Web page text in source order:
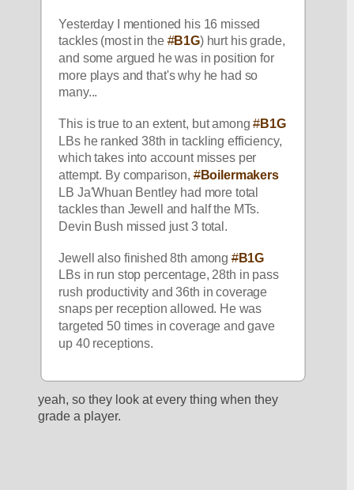
Yesterday I mentioned his 16 missed
tackles (most in the #B1G) hurt his grade,
and some argued he was in position for
more plays and that's why he had so
many...
This is true to an extent, but among #B1G
LBs he ranked 38th in tackling efficiency,
which takes into account misses per
attempt. By comparison, #Boilermakers
LB Ja'Whuan Bentley had more total
tackles than Jewell and half the MTs.
Devin Bush missed just 3 total.
Jewell also finished 8th among #B1G
LBs in run stop percentage, 28th in pass
rush productivity and 36th in coverage
snaps per reception allowed. He was
targeted 50 times in coverage and gave
up 40 receptions.
yeah, so they look at every thing when they
grade a player.